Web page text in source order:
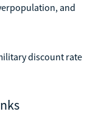
and
discount rate